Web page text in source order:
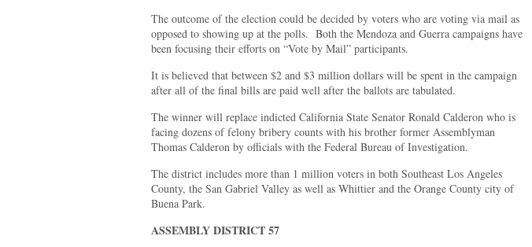
The outcome of the election could be decided by voters who are voting via mail as
opposed to showing up at the polls. Both the Mendoza and Guerra campaigns have
been focusing their efforts on “Vote by Mail” participants.
It is believed that between $2 and $3 million dollars will be spent in the campaign
after all of the final bills are paid well after the ballots are tabulated.
The winner will replace indicted California State Senator Ronald Calderon who is
facing dozens of felony bribery counts with his brother former Assemblyman
Thomas Calderon by officials with the Federal Bureau of Investigation.
The district includes more than 1 million voters in both Southeast Los Angeles
County, the San Gabriel Valley as well as Whittier and the Orange County city of
Buena Park.
ASSEMBLY DISTRICT 57